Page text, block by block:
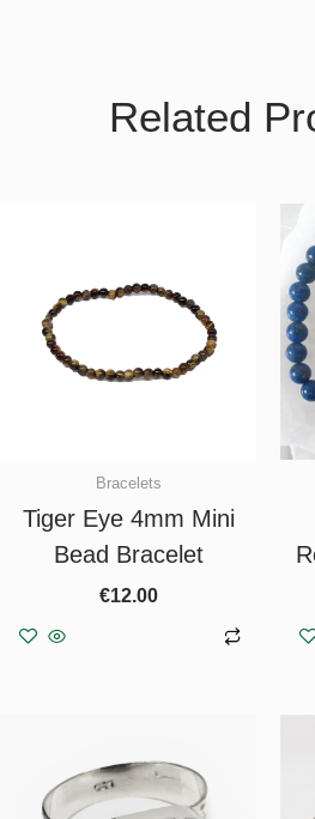
Related
Bracelets
Tiger Eye 4mm Mini
Bead Bracelet
€12.00